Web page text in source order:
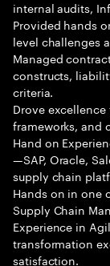
internal audits,
Provided hands
level challenges
Managed
constructs,
criteria.
Drove
frameworks, and
Hand on
—SAP, Oracle,
supply chain
Hands on in one
Supply Chain
Experience in
transformation
satisfaction.